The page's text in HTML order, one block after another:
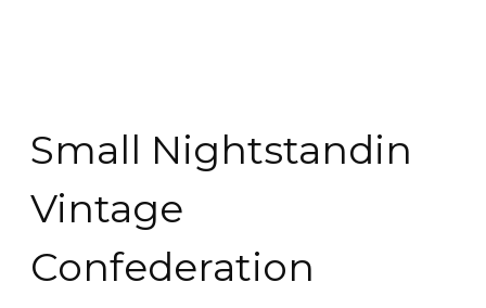
Small Nightstandin
Vintage
Confederation